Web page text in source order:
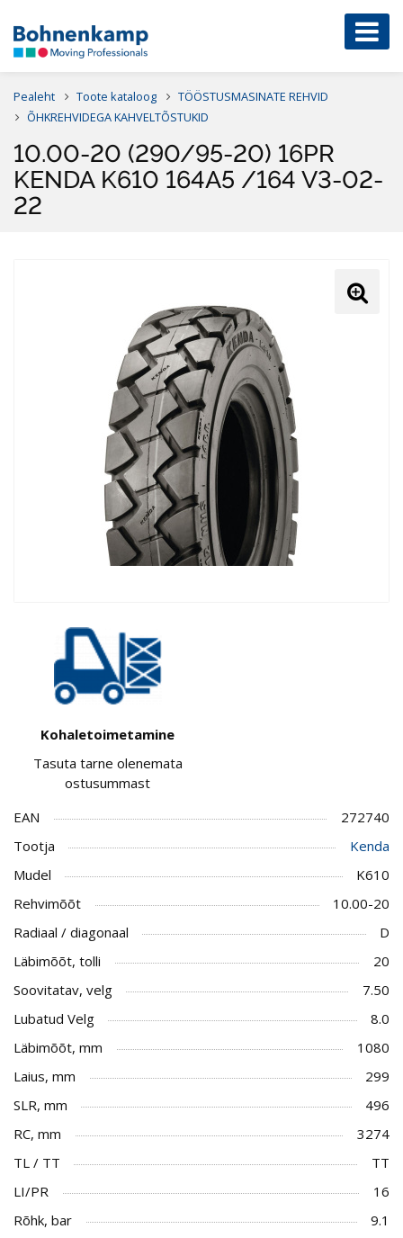
Pealeht Toote kataloog
TÖÖSTUSMASINATE REHVID
ÕHKREHVIDEGA KAHVELTÕSTUKID
10.00-20 (290/95-20) 16PR
KENDA K610 164A5 /164 V3-02-
22
Kohaletoimetamine
Tasuta tarne olenemata
ostusummast
EAN
272740
Tootja
Kenda
Mudel
K610
Rehvimõõt
10.00-20
Radiaal / diagonaal
D
Läbimõõt, tolli
20
Soovitatav, velg
7.50
Lubatud Velg
8.0
Läbimõõt, mm
1080
Laius, mm
299
SLR, mm
496
RC, mm
3274
TL / TT
TT
LI/PR
16
Rõhk, bar
9.1